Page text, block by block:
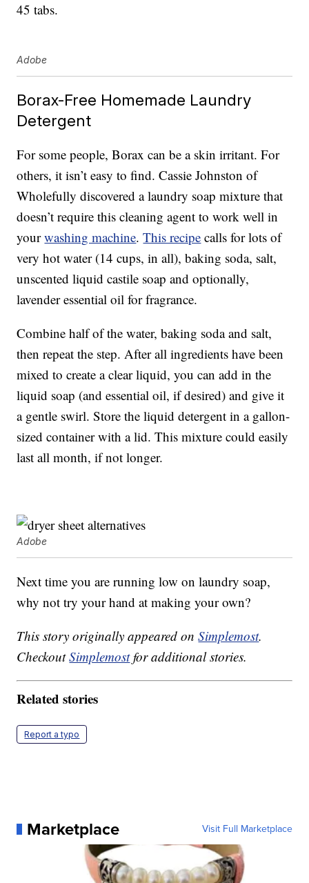
45 tabs.
Adobe
Borax-Free Homemade Laundry
Detergent
For some people, Borax can be a skin irritant. For
others, it isn’t easy to find. Cassie Johnston of
Wholefully discovered a laundry soap mixture that
doesn’t require this cleaning agent to work well in
yourwashing machine.This recipe calls for lots of
very hot water (14 cups, in all), baking soda, salt,
unscented liquid castile soap and optionally,
lavender essential oil for fragrance.
Combine half of the water, baking soda and salt,
then repeat the step. After all ingredients have been
mixed to create a clear liquid, you can add in the
liquid soap (and essential oil, if desired) and give it
a gentle swirl. Store the liquid detergent in a gallon-
sized container with a lid. This mixture could easily
last all month, if not longer.
Adobe
Next time you are running low on laundry soap,
why not try your hand at making your own?
This story originally appeared onSimplemost.
CheckoutSimplemostfor additional stories.
Related stories
Report a typo
Marketplace Visit Full Marketplace